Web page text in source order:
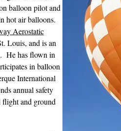
balloon pilot and
hot air balloons.
Aerostatic
Louis, and is an
. He has flown in
in balloon
International
annual safety
flight and ground